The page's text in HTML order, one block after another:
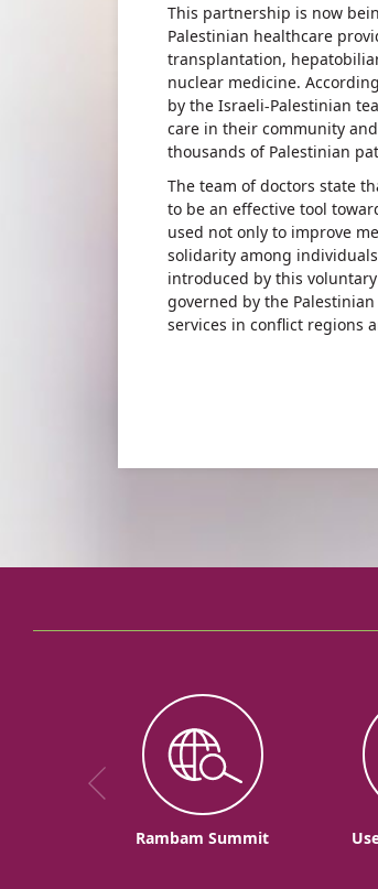
This partnership is now
Palestinian healthcare
transplantation,
nuclear medicine.
by the Israeli-Palestinian
care in their community
thousands of Palestinian
The team of doctors state
to be an effective tool
used not only to improve
solidarity among
introduced by this
governed by the
services in conflict regions
Rambam Summit